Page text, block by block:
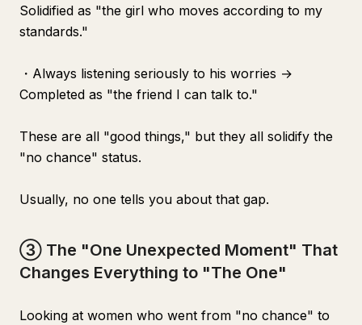
Solidified as "the girl who moves according to my
standards."
・Always listening seriously to his worries →
Completed as "the friend I can talk to."
These are all "good things," but they all solidify the
"no chance" status.
Usually, no one tells you about that gap.
③ The "One Unexpected Moment" That
Changes Everything to "The One"
Looking at women who went from "no chance" to